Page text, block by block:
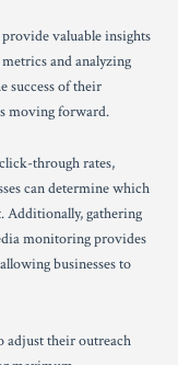
valuable insights
and analyzing
success of their
moving forward.
through rates,
can determine which
Additionally, gathering
monitoring provides
businesses to
adjust their outreach